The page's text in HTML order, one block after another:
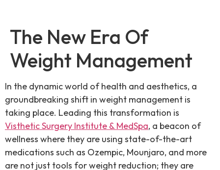
The New Era Of
Weight Management
In the dynamic world of health and aesthetics, a
groundbreaking shift in weight management is
taking place. Leading this transformation is
Visthetic Surgery Institute & MedSpa, a beacon of
wellness where they are using state-of-the-art
medications such as Ozempic, Mounjaro, and more
are not just tools for weight reduction; they are